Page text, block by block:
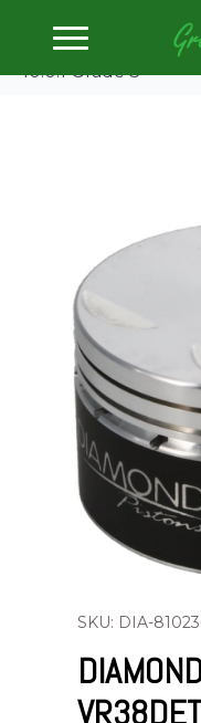
Home
Diamond Piston Kit
10.0:1 Grade 3
SKU: DIA-